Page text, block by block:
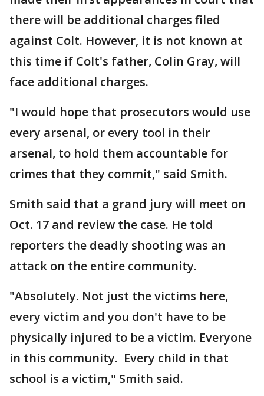
there will be additional charges filed
against Colt. However, it is not known at
this time if Colt's father, Colin Gray, will
face additional charges.
"I would hope that prosecutors would use
every arsenal, or every tool in their
arsenal, to hold them accountable for
crimes that they commit," said Smith.
Smith said that a grand jury will meet on
Oct. 17 and review the case. He told
reporters the deadly shooting was an
attack on the entire community.
"Absolutely. Not just the victims here,
every victim and you don't have to be
physically injured to be a victim. Everyone
in this community. Every child in that
school is a victim," Smith said.